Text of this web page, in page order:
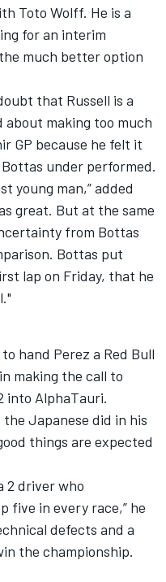
Toto Wolff. He is a
for an interim
much better option
that Russell is a
making too much
GP because he felt it
under performed.
young man,” added
great. But at the same
from Bottas
Bottas put
lap on Friday, that he
hand Perez a Red Bull
making the call to
into AlphaTauri.
Japanese did in his
things are expected
2 driver who
five in every race,” he
defects and a
the championship.